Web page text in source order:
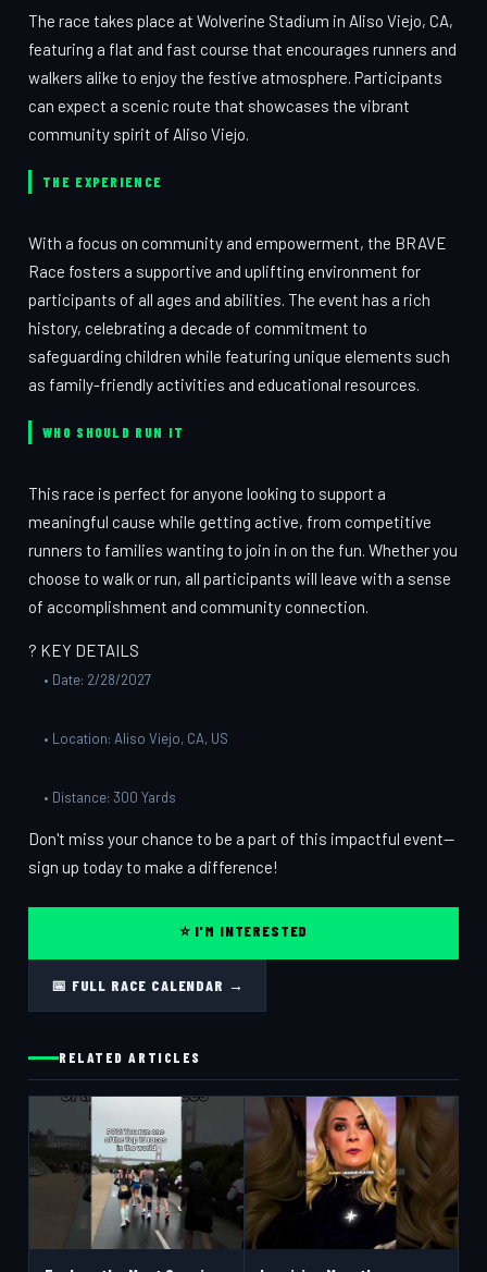
The race takes place at Wolverine Stadium in Aliso Viejo, CA,
featuring a flat and fast course that encourages runners and
walkers alike to enjoy the festive atmosphere. Participants
can expect a scenic route that showcases the vibrant
community spirit of Aliso Viejo.
THE EXPERIENCE
With a focus on community and empowerment, the BRAVE
Race fosters a supportive and uplifting environment for
participants of all ages and abilities. The event has a rich
history, celebrating a decade of commitment to
safeguarding children while featuring unique elements such
as family-friendly activities and educational resources.
WHO SHOULD RUN IT
This race is perfect for anyone looking to support a
meaningful cause while getting active, from competitive
runners to families wanting to join in on the fun. Whether you
choose to walk or run, all participants will leave with a sense
of accomplishment and community connection.
? KEY DETAILS
• Date: 2/28/2027
• Location: Aliso Viejo, CA, US
• Distance: 300 Yards
Don't miss your chance to be a part of this impactful event—
sign up today to make a difference!
⭐ I'M INTERESTED
📅 FULL RACE CALENDAR →
RELATED ARTICLES